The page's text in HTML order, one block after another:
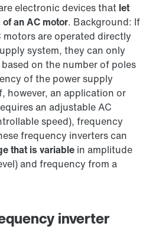
electronic devices that let
an AC motor. Background: If
are operated directly
system, they can only
on the number of poles
of the power supply
however, an application or
an adjustable AC
speed), frequency
frequency inverters can
that is variable in amplitude
and frequency from a
inverter